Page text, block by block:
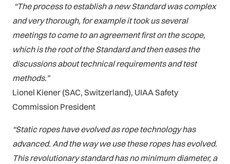
“The process to establish a new Standard was complex
and very thorough, for example it took us several
meetings to come to an agreement first on the scope,
which is the root of the Standard and then eases the
discussions about technical requirements and test
methods.”
Lionel Kiener (SAC, Switzerland), UIAA Safety
Commission President
“Static ropes have evolved as rope technology has
advanced. And the way we use these ropes has evolved.
This revolutionary standard has no minimum diameter, a